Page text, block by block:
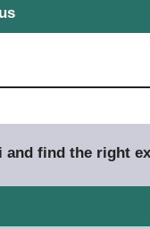
find the right